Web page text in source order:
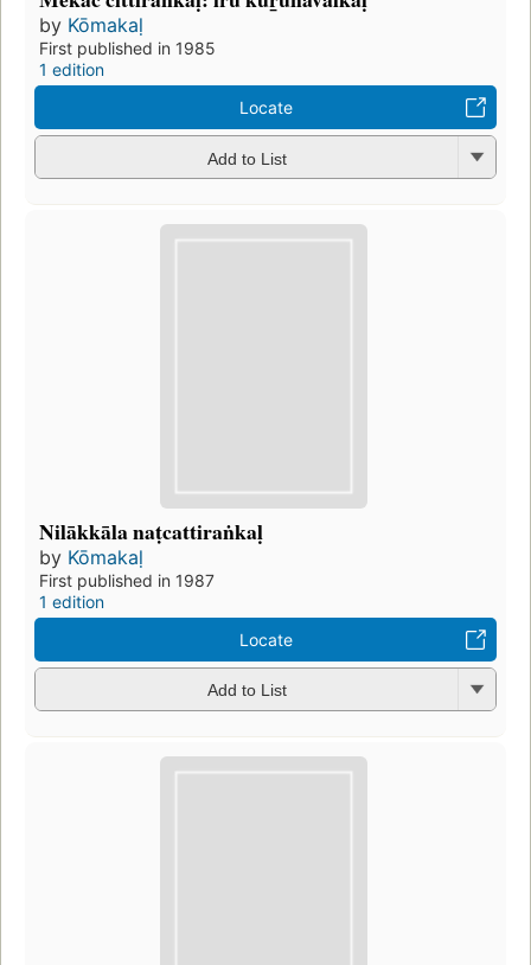
by Kōmakaḷ
First published in 1985
1 edition
Locate
Add to List
Nilākkāla naṭcattiraṅkaḷ
by Kōmakaḷ
First published in 1987
1 edition
Locate
Add to List